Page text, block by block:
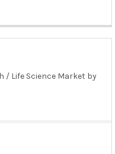
/ Life Science Market by